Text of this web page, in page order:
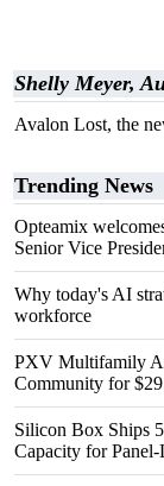
Shelly Meyer,
Avalon Lost, the
Trending News
Opteamix
Senior Vice
Why today's AI
workforce
PXV Multifamily
Community for
Silicon Box Ships
Capacity for